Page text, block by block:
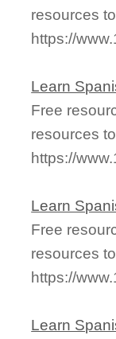
resources
https://
Learn
Free
resources
https://
Learn
Free
resources
https://
Learn